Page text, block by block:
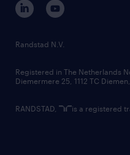
randstad innovation fund
country websites
Randstad N.V.
Registered in The Netherlands
Diemermere 25, 1112 TC
RANDSTAD, is a registered